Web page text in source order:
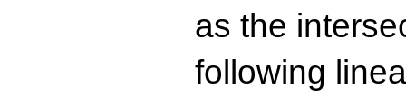
as the
following